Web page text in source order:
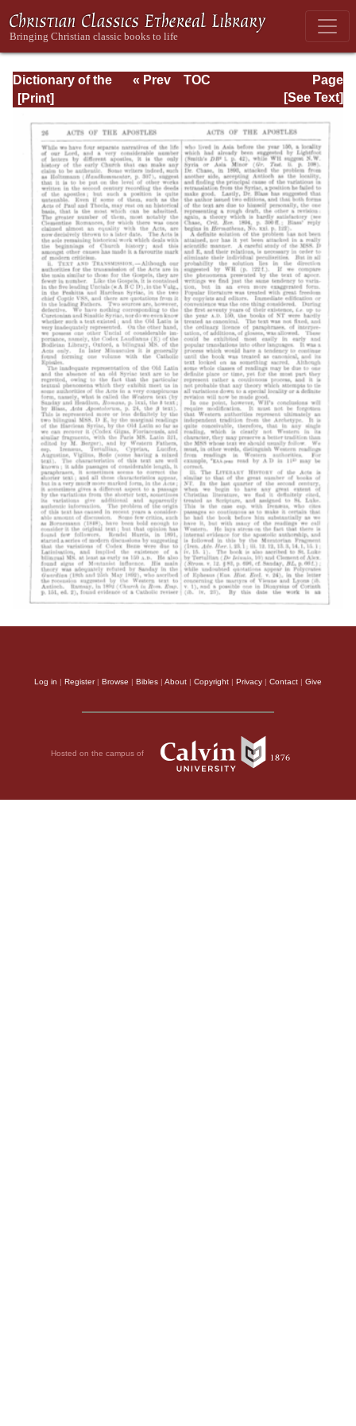
Dictionary of the
Bible Dealing with
Literature, and
Contents: Volume
1 (A-Feasts)
Page
Page_26.html
« Prev
TOC
[See Text]
Log in | Register| Browse | Bibles | About | Copyright | Privacy | Contact | Give
Hosted on the campus of